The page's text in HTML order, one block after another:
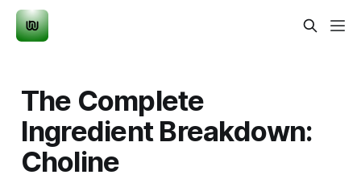
The Complete
Ingredient Breakdown:
Choline